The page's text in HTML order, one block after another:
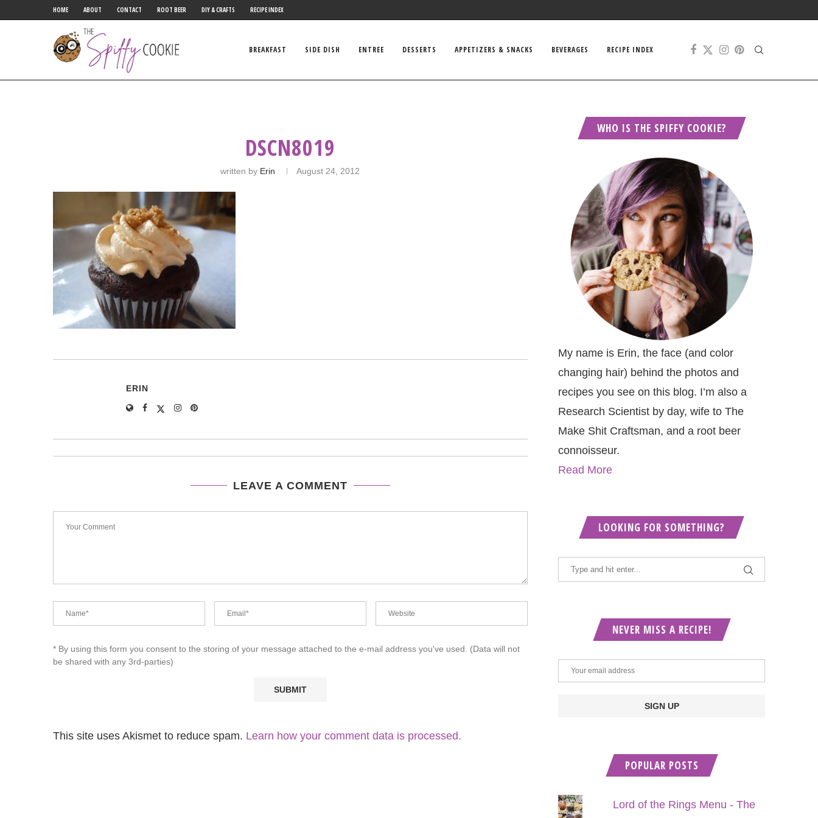
HOME ABOUT CONTACT ROOT BEER DIY & CRAFTS RECIPE INDEX
BREAKFAST SIDE DISH ENTREE DESSERTS APPETIZERS & SNACKS BEVERAGES RECIPE INDEX
DSCN8019
written by Erin August 24, 2012
ERIN
LEAVE A COMMENT
* By using this form you consent to the storing of your message attached to the e-mail address you've used. (Data will not
be shared with any 3rd-parties)
This site uses Akismet to reduce spam. Learn how your comment data is processed.
WHO IS THE SPIFFY COOKIE?
My name is Erin, the face (and color
changing hair) behind the photos and
recipes you see on this blog. I’m also a
Research Scientist by day, wife to The
Make Shit Craftsman, and a root beer
connoisseur.
Read More
LOOKING FOR SOMETHING?
NEVER MISS A RECIPE!
POPULAR POSTS
Lord of the Rings Menu - The